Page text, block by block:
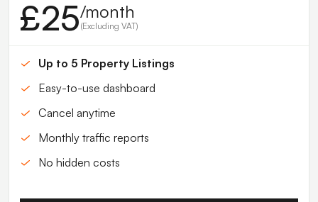
£25/month
(Excluding VAT)
Up to 5 Property Listings
Easy-to-use dashboard
Cancel anytime
Monthly traffic reports
No hidden costs